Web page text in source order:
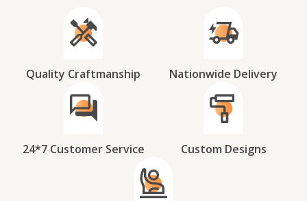
Quality Craftmanship Nationwide Delivery
24*7 Customer Service Custom Designs